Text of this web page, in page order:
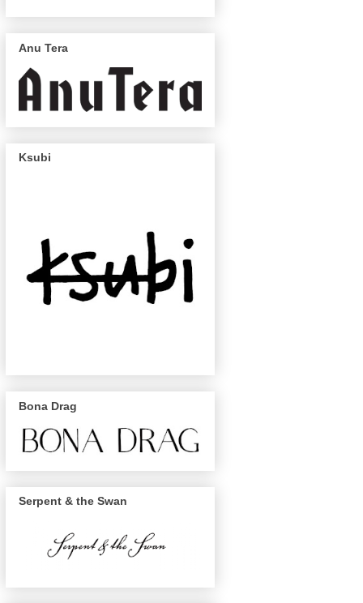
Anu Tera
Ksubi
Bona Drag
Serpent & the Swan